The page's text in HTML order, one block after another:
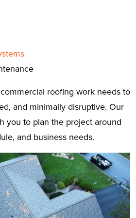
roofing work needs to
and minimally disruptive. Our
you to plan the project around
and business needs.